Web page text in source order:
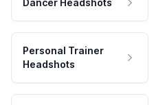
Dancer Headshots
Personal Trainer
Headshots